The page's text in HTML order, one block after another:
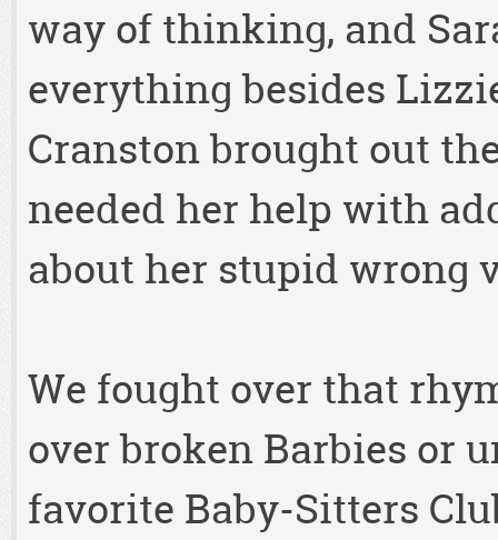
way of thinking, and
everything besides
Cranston brought out
needed her help with
about her stupid wrong
We fought over that
over broken Barbies or
favorite Baby-Sitters